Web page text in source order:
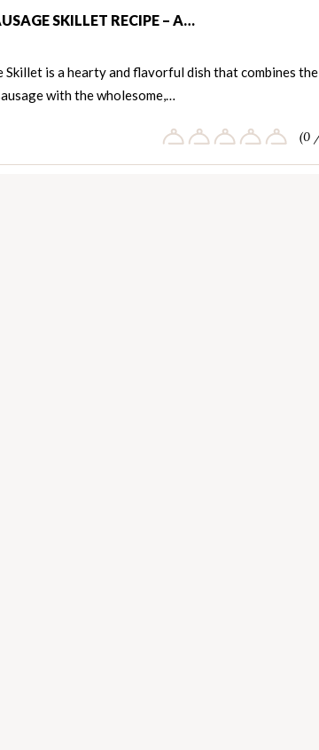
SKILLET RECIPE – A…
Skillet is a hearty and flavorful dish that combines the
with the wholesome,…
(0